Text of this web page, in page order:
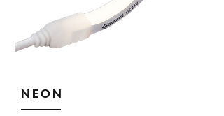
NEON